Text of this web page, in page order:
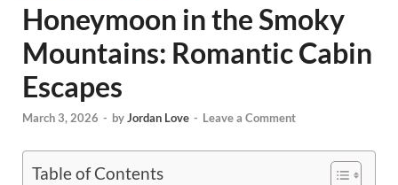
Honeymoon in the Smoky
Mountains: Romantic Cabin
Escapes
March 3, 2026 - byJordan Love - Leave a Comment
Table of Contents